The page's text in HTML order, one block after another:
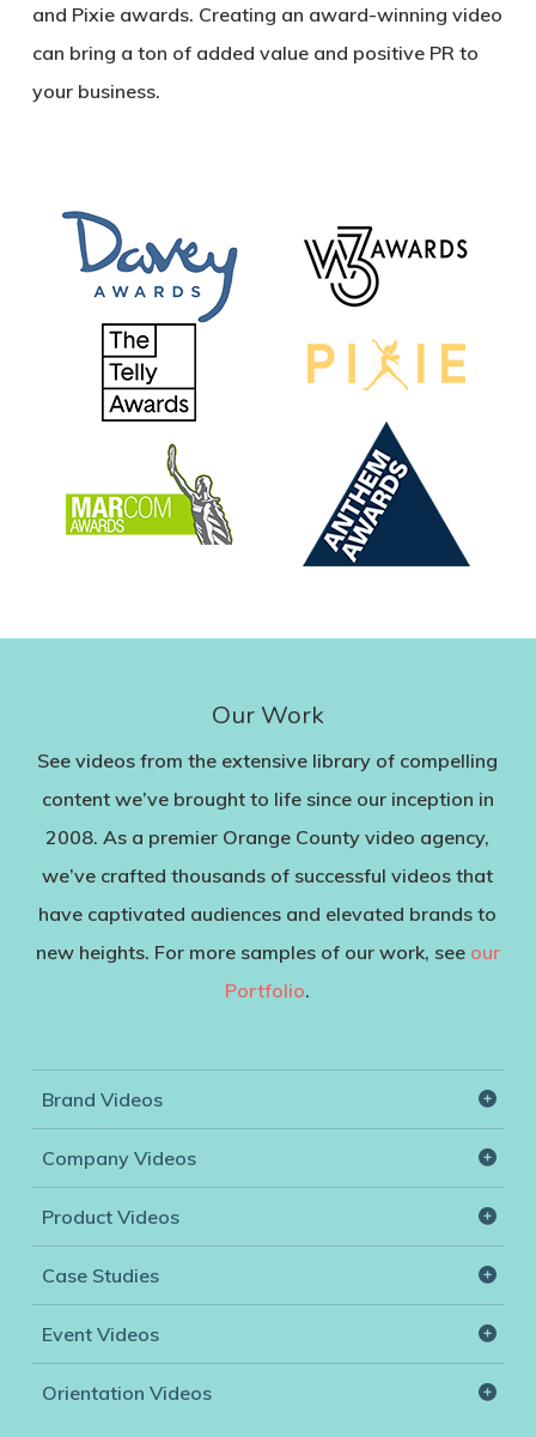
and Pixie awards. Creating an award-winning video
can bring a ton of added value and positive PR to
your business.
Our Work
See videos from the extensive library of compelling
content we’ve brought to life since our inception in
2008. As a premier Orange County video agency,
we’ve crafted thousands of successful videos that
have captivated audiences and elevated brands to
new heights. For more samples of our work, see our
Portfolio.
Brand Videos
Rohl
Mailboxes.com
Company Videos
Brenner-Fiedler
McKenna Labs
AGA
Product Videos
Boscia
Medelita
Ooma
Case Studies
Stem Audio
Schneider Electric
Adlens
Event Videos
Schneider Electric
Orientation Videos